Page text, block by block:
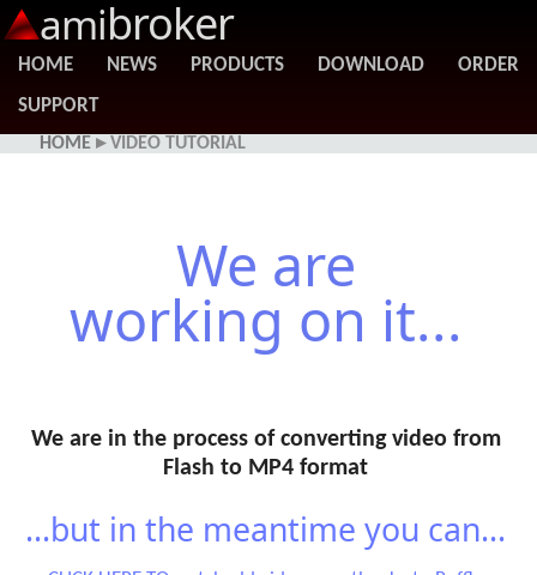
amibroker
HOME NEWS PRODUCTS DOWNLOAD
ORDER
SUPPORT
HOME ▸ VIDEO TUTORIAL
We are
working on it...
We are in the process of converting video from
Flash to MP4 format
...but in the meantime you can...